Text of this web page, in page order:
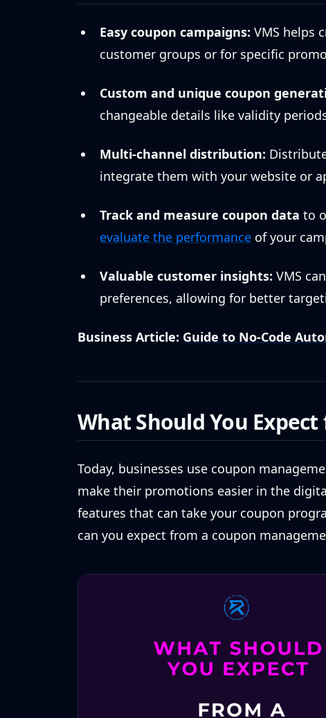
Easy coupon campaigns: VMS helps
customer groups or for specific
Custom and unique coupon
changeable details like validity
Multi-channel distribution:
integrate them with your website or
Track and measure coupon data to
evaluate the performance of your
Valuable customer insights: VMS
preferences, allowing for better
Business Article: Guide to No-Code
What Should You Expect
Today, businesses use coupon
make their promotions easier in the
features that can take your coupon
can you expect from a coupon